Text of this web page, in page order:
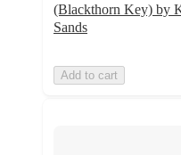
(Blackthorn Key) by
Sands
Add to cart